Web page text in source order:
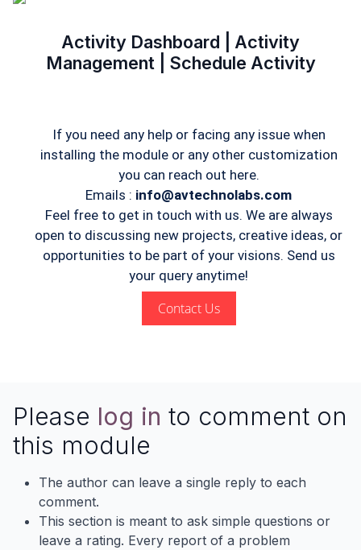
Activity Dashboard | Activity
Management | Schedule Activity
If you need any help or facing any issue when
installing the module or any other customization
you can reach out here.
Emails : info@avtechnolabs.com
Feel free to get in touch with us. We are always
open to discussing new projects, creative ideas, or
opportunities to be part of your visions. Send us
your query anytime!
Contact Us
Please log in to comment on
this module
The author can leave a single reply to each
comment.
This section is meant to ask simple questions or
leave a rating. Every report of a problem